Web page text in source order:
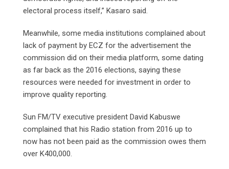
electoral process itself,” Kasaro said.
Meanwhile, some media institutions complained about
lack of payment by ECZ for the advertisement the
commission did on their media platform, some dating
as far back as the 2016 elections, saying these
resources were needed for investment in order to
improve quality reporting.
Sun FM/TV executive president David Kabuswe
complained that his Radio station from 2016 up to
now has not been paid as the commission owes them
over K400,000.